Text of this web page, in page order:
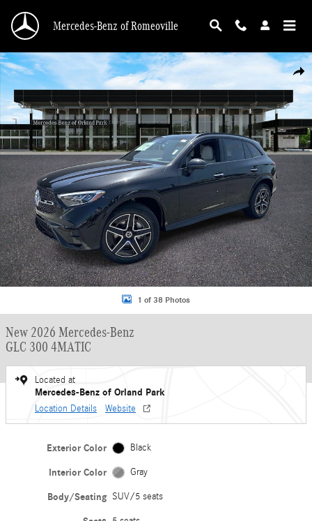
Mercedes-Benz of Romeoville
New 2026 Mercedes-Benz GLC 300 4MATIC SUV Photo 1 of 38
1 of 38 Photos
New 2026 Mercedes-Benz
GLC 300 4MATIC
Located at
Mercedes-Benz of Orland Park
Location Details Website
Exterior Color Black
Interior Color Gray
Body/Seating SUV/5 seats